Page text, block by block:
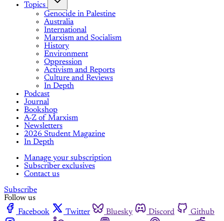
Topics
Genocide in Palestine
Australia
International
Marxism and Socialism
History
Environment
Oppression
Activism and Reports
Culture and Reviews
In Depth
Podcast
Journal
Bookshop
A-Z of Marxism
Newsletters
2026 Student Magazine
In Depth
Manage your subscription
Subscriber exclusives
Contact us
Subscribe
Follow us
Facebook
Twitter Bluesky Discord
Github